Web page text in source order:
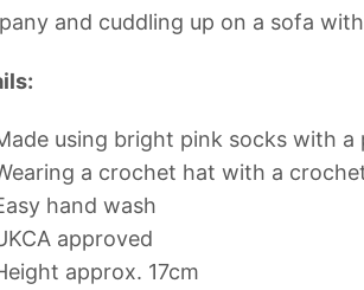
and cuddling up on a sofa
using bright pink socks with a
a crochet hat with a
hand wash
approved
approx. 17cm